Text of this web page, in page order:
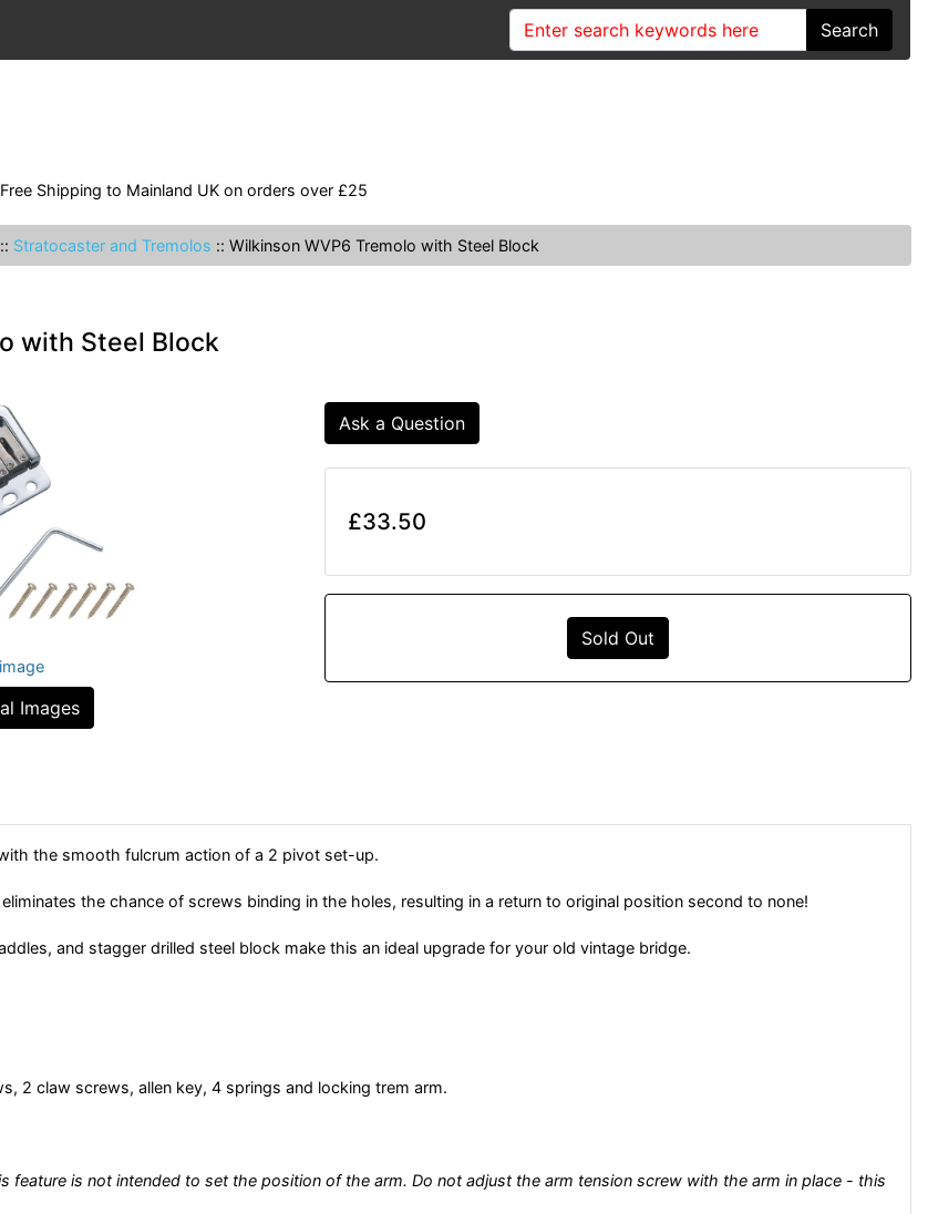
Search
Free Shipping to Mainland UK on orders over £25
:: Stratocaster and Tremolos :: Wilkinson WVP6 Tremolo with Steel Block
with Steel Block
Images
Ask a Question
£33.50
Sold Out
the smooth fulcrum action of a 2 pivot set-up.
the chance of screws binding in the holes, resulting in a return to original position second to none!
and stagger drilled steel block make this an ideal upgrade for your old vintage bridge.
2 claw screws, allen key, 4 springs and locking trem arm.
feature is not intended to set the position of the arm. Do not adjust the arm tension screw with the arm in place - this